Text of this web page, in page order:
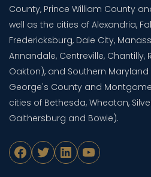
County, Prince William County
well as the cities of Alexandria,
Fredericksburg, Dale City,
Annandale, Centreville, Chantilly,
Oakton), and Southern
George's County and
cities of Bethesda, Wheaton,
Gaithersburg and Bowie).
Facebook
TwitterLinkedIn
YouTube